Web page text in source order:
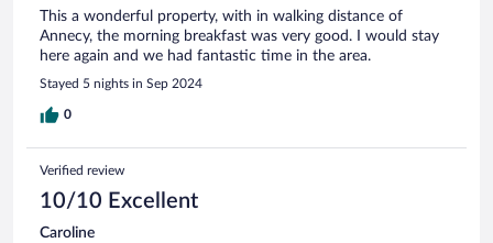
This a wonderful property, with in walking distance of
Annecy, the morning breakfast was very good. I would stay
here again and we had fantastic time in the area.
Stayed 5 nights in Sep 2024
0
Verified review
10/10 Excellent
Caroline